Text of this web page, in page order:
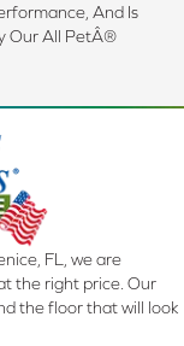
And Is
Our All PetÂ®
FL, we are
the right price. Our
the floor that will look